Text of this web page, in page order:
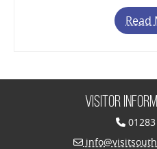
Read
Visitor